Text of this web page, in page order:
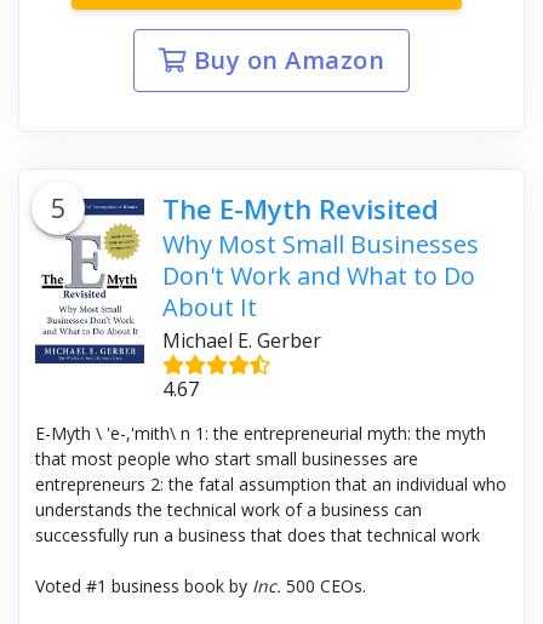
Buy on Amazon
5 The E-Myth Revisited
Why Most Small Businesses
Don't Work and What to Do
About It
Michael E. Gerber
4.67
E-Myth \ 'e-,'mith\ n 1: the entrepreneurial myth: the myth
that most people who start small businesses are
entrepreneurs 2: the fatal assumption that an individual who
understands the technical work of a business can
successfully run a business that does that technical work
Voted #1 business book by Inc. 500 CEOs.